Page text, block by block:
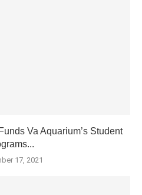
Va Aquarium’s Student
17, 2021